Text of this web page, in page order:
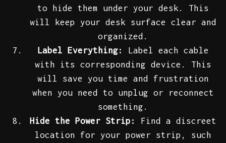
to hide them under your desk. This
will keep your desk surface clear and
organized.
Label Everything:
Label each cable
with its corresponding device. This
will save you time and frustration
when you need to unplug or reconnect
something.
Hide the Power Strip:
Find a discreet
location for your power strip, such